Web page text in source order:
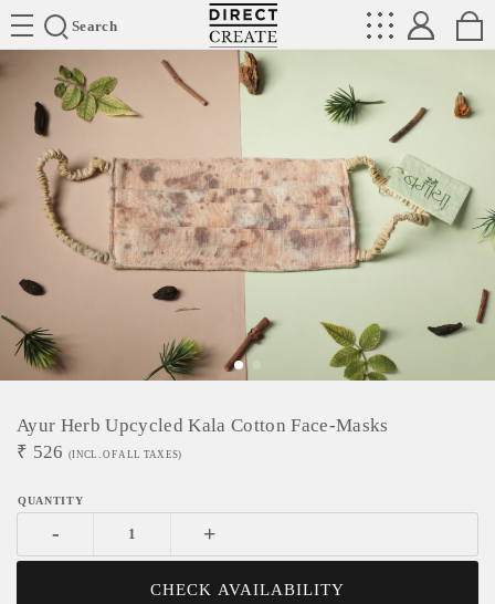
Search
Directcreate
Ayur Herb Upcycled Kala Cotton Face-Masks
₹ 526 (INCL. OF ALL TAXES)
- +
CHECK AVAILABILITY